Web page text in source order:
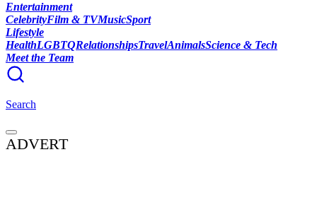
Entertainment
CelebrityFilm & TVMusicSport
Lifestyle
HealthLGBTQRelationshipsTravelAnimalsScience & Tech
Meet the Team
Search
ADVERT